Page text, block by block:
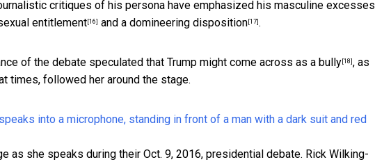
critiques of his persona have emphasized his masculine excesses
entitlement[16] and a domineering disposition [17] .
of the debate speculated that Trump might come across as a bully [18] , as
times, followed her around the stage.
as she speaks during their Oct. 9, 2016, presidential debate. Rick Wilking-